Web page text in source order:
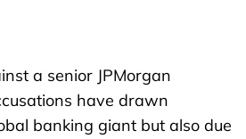
a senior JPMorgan
have drawn
banking giant but also due